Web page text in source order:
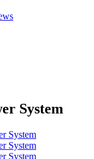
System